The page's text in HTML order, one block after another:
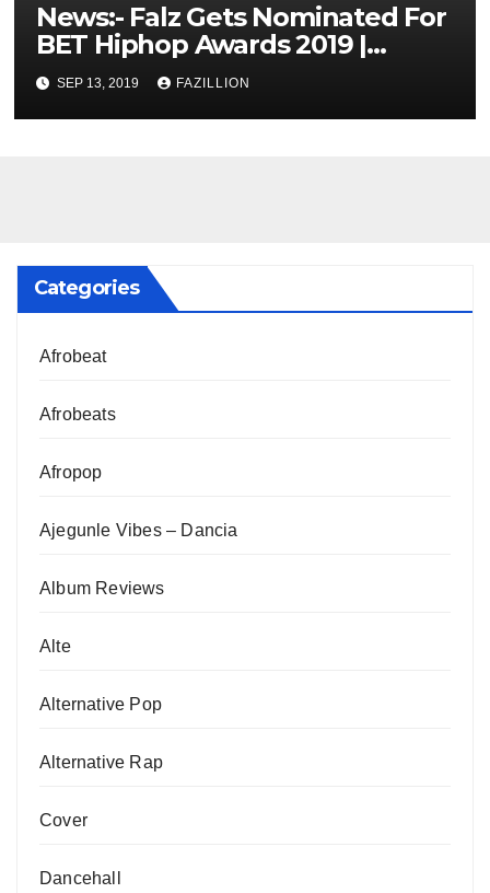
News:- Falz Gets Nominated For
BET Hiphop Awards 2019 |
NigerianSounds.com
SEP 13, 2019 FAZILLION
Categories
Afrobeat
Afrobeats
Afropop
Ajegunle Vibes – Dancia
Album Reviews
Alte
Alternative Pop
Alternative Rap
Cover
Dancehall